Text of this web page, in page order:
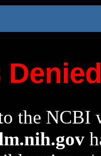
the NCBI